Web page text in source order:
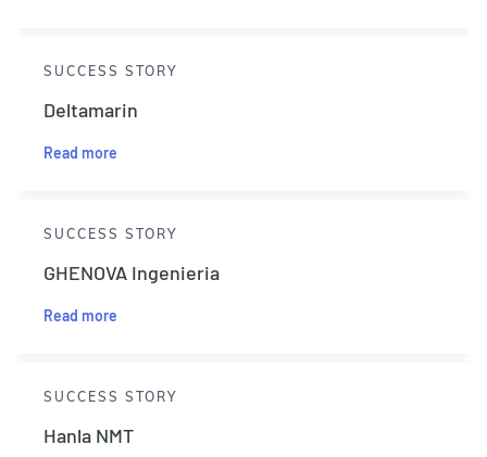
SUCCESS STORY
Deltamarin
Read more
SUCCESS STORY
GHENOVA Ingenieria
Read more
SUCCESS STORY
Hanla NMT